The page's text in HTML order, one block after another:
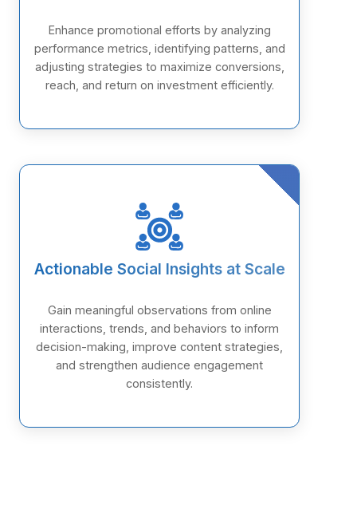
Enhance promotional efforts by analyzing
performance metrics, identifying patterns, and
adjusting strategies to maximize conversions,
reach, and return on investment efficiently.
Actionable Social Insights at Scale
Gain meaningful observations from online
interactions, trends, and behaviors to inform
decision-making, improve content strategies,
and strengthen audience engagement
consistently.